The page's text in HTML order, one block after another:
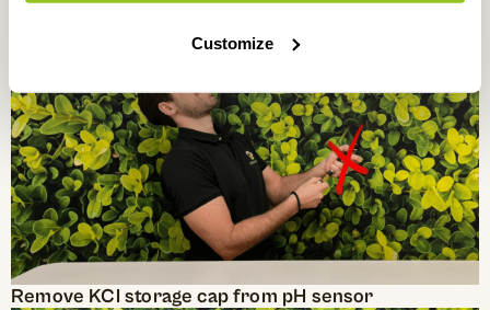
Customize
EC / pH sensor in liquid
Remove KCl storage cap from pH sensor